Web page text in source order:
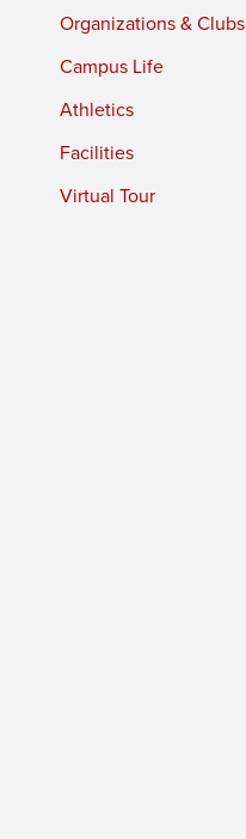
Organizations & Clubs
Campus Life
Athletics
Facilities
Virtual Tour